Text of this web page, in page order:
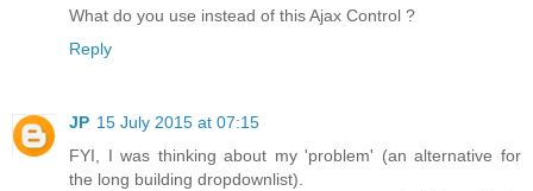
What do you use instead of this Ajax Control ?
Reply
JP 15 July 2015 at 07:15
FYI, I was thinking about my 'problem' (an alternative for
the long building dropdownlist).